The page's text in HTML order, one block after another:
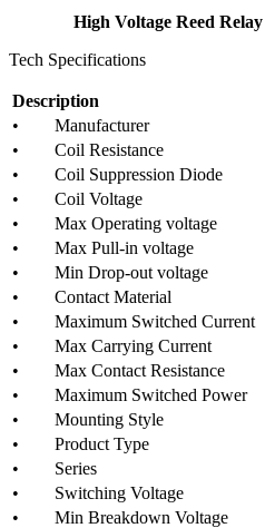
High Voltage Reed
Tech Specifications
Description
• Manufacturer
• Coil Resistance
• Coil Suppression Diode
• Coil Voltage
• Max Operating voltage
• Max Pull-in voltage
• Min Drop-out voltage
• Contact Material
• Maximum Switched Current
• Max Carrying Current
• Max Contact Resistance
• Maximum Switched Power
• Mounting Style
• Product Type
• Series
• Switching Voltage
• Min Breakdown Voltage